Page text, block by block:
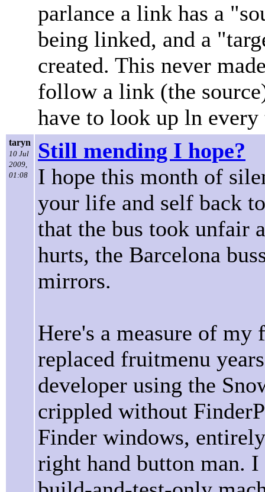
parlance a link has a
being linked, and a
created. This never
follow a link (the
have to look up ln
taryn
10 Jul
2009,
01:08
Still mending I hope?
I hope this month of
your life and self back
that the bus took unfair
hurts, the Barcelona
mirrors.
Here's a measure of
replaced fruitmenu
developer using the
crippled without
Finder windows,
right hand button man.